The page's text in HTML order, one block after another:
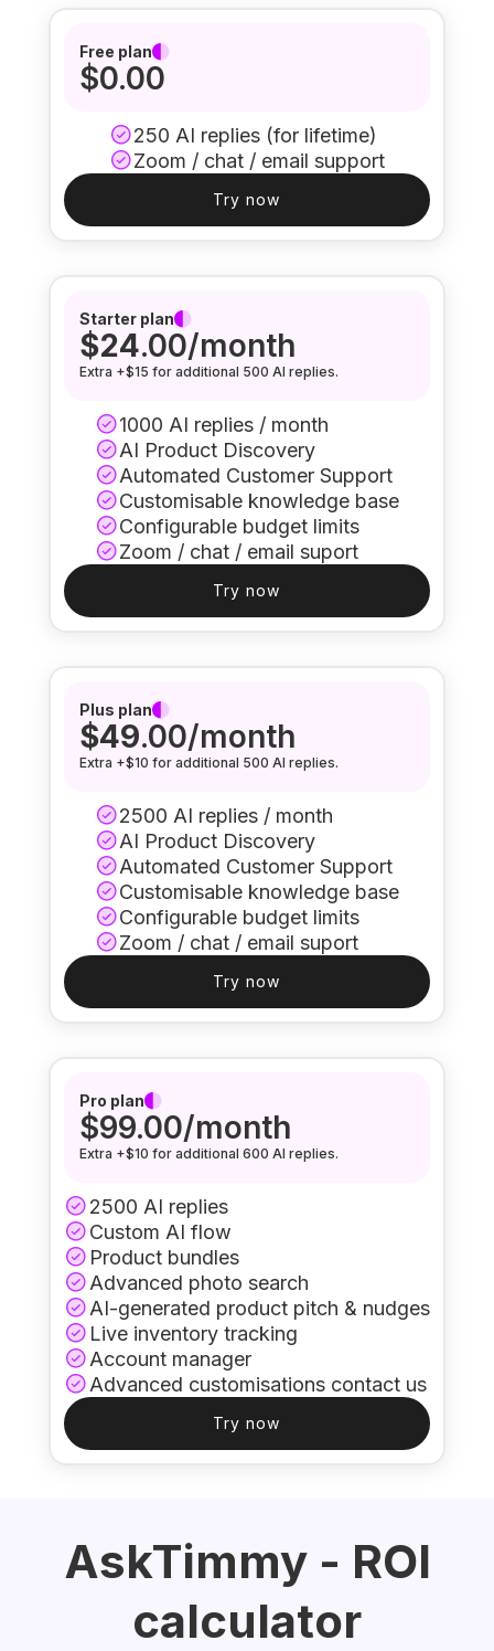
Free plan
$0.00
250 AI replies (for lifetime)
Zoom / chat / email support
Try now
Starter plan
$24.00/month
Extra +$15 for additional 500 AI replies.
1000 AI replies / month
AI Product Discovery
Automated Customer Support
Customisable knowledge base
Configurable budget limits
Zoom / chat / email suport
Try now
Plus plan
$49.00/month
Extra +$10 for additional 500 AI replies.
2500 AI replies / month
AI Product Discovery
Automated Customer Support
Customisable knowledge base
Configurable budget limits
Zoom / chat / email suport
Try now
Pro plan
$99.00/month
Extra +$10 for additional 600 AI replies.
2500 AI replies
Custom AI flow
Product bundles
Advanced photo search
AI-generated product pitch & nudges
Live inventory tracking
Account manager
Advanced customisations contact us
Try now
AskTimmy - ROI
calculator